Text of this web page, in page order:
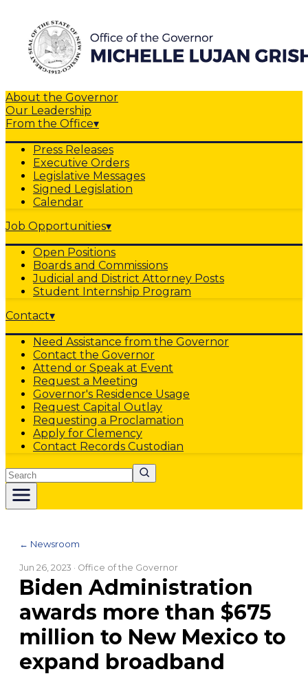
About the Governor
Our Leadership
From the Office▾
Press Releases
Executive Orders
Legislative Messages
Signed Legislation
Calendar
Job Opportunities▾
Open Positions
Boards and Commissions
Judicial and District Attorney Posts
Student Internship Program
Contact▾
Need Assistance from the Governor
Contact the Governor
Attend or Speak at Event
Request a Meeting
Governor's Residence Usage
Request Capital Outlay
Requesting a Proclamation
Apply for Clemency
Contact Records Custodian
Search
← Newsroom
Jun 26, 2023 · Office of the Governor
Biden Administration
awards more than $675
million to New Mexico to
expand broadband